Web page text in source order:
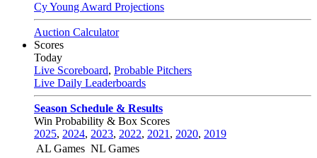
Cy Young Award Projections
Auction Calculator
Scores
Today
Live Scoreboard, Probable Pitchers
Live Daily Leaderboards
Season Schedule & Results
Win Probability & Box Scores
2025, 2024, 2023, 2022, 2021 , 2020, 2019
AL Games NL Games